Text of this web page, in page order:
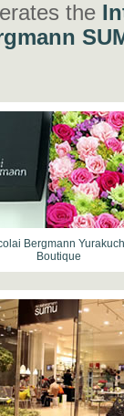
the
Bergmann
Boutique